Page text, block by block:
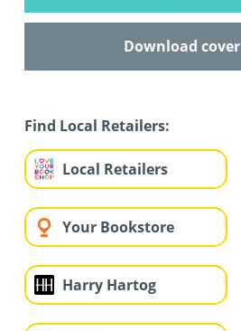
Download cover
Find Local Retailers:
Local Retailers
Your Bookstore
Harry Hartog